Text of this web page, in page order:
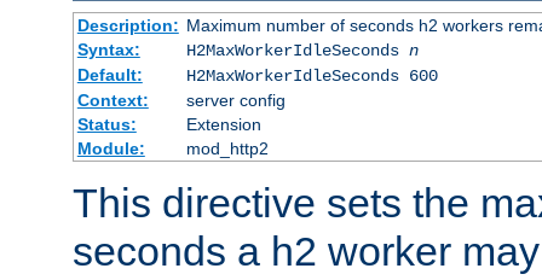
Description: Maximum number of seconds h2 workers
Syntax:
H2MaxWorkerIdleSeconds n
Default:
H2MaxWorkerIdleSeconds 600
Context:
server config
Status:
Extension
Module:
mod_http2
This directive sets the
seconds a h2 worker